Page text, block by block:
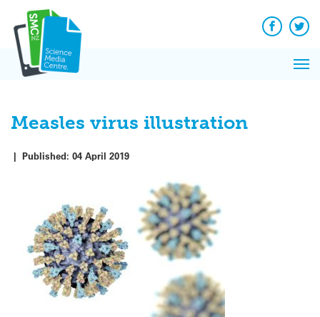
content
Facebook
Measles virus illustration
| Published: 04 April 2019
News